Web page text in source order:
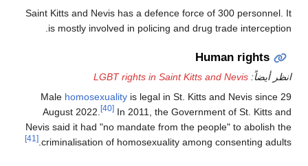
Saint Kitts and Nevis has a
is mostly involved in
LGBT rights
Malehomosexualityis
August 2022.
[40]In
Nevis said it had "no
criminalisation of
[41]